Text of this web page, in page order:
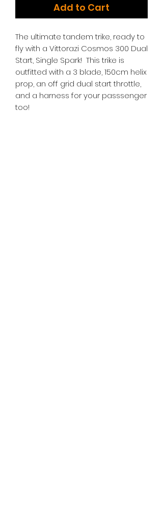
Add to Cart
The ultimate tandem trike, ready to
fly with a Vittorazi Cosmos 300 Dual
Start, Single Spark! This trike is
outfitted with a 3 blade, 150cm helix
prop, an off grid dual start throttle,
and a harness for your passsenger
too!